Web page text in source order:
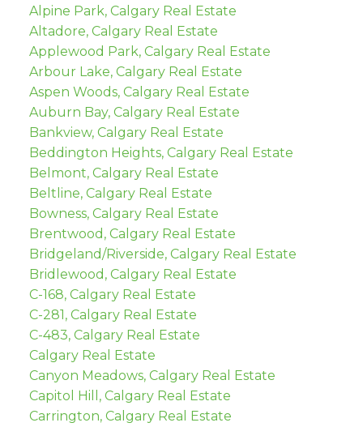
Alpine Park, Calgary Real Estate
Altadore, Calgary Real Estate
Applewood Park, Calgary Real Estate
Arbour Lake, Calgary Real Estate
Aspen Woods, Calgary Real Estate
Auburn Bay, Calgary Real Estate
Bankview, Calgary Real Estate
Beddington Heights, Calgary Real Estate
Belmont, Calgary Real Estate
Beltline, Calgary Real Estate
Bowness, Calgary Real Estate
Brentwood, Calgary Real Estate
Bridgeland/Riverside, Calgary Real Estate
Bridlewood, Calgary Real Estate
C-168, Calgary Real Estate
C-281, Calgary Real Estate
C-483, Calgary Real Estate
Calgary Real Estate
Canyon Meadows, Calgary Real Estate
Capitol Hill, Calgary Real Estate
Carrington, Calgary Real Estate